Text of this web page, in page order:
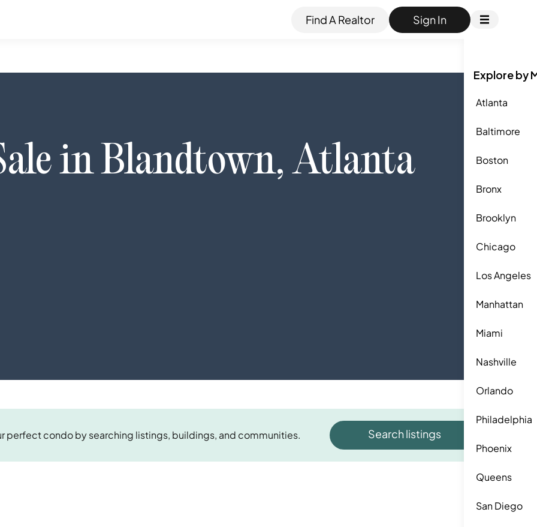
Find A Realtor Sign In
Explore by
Atlanta
Baltimore
Boston
Bronx
Brooklyn
Chicago
Los Angeles
Manhattan
Miami
Nashville
Orlando
Philadelphia
Phoenix
Queens
San Diego
inBlandtown,Atlanta
perfect condo by searching listings, buildings, and communities. Search listings